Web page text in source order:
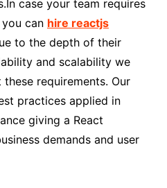
case your team requires
can hire reactjs
to the depth of their
and scalability we
requirements. Our
practices applied in
giving a React
demands and user